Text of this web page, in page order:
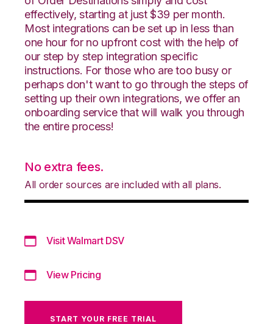
effectively, starting at just $39 per month.
Most integrations can be set up in less than
one hour for no upfront cost with the help of
our step by step integration specific
instructions. For those who are too busy or
perhaps don't want to go through the steps of
setting up their own integrations, we offer an
onboarding service that will walk you through
the entire process!
No extra fees.
All order sources are included with all plans.
Visit Walmart DSV
View Pricing
START YOUR FREE TRIAL